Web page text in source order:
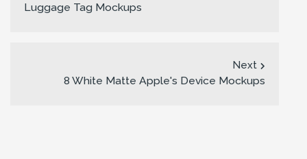
Luggage Tag Mockups
Next
8 White Matte Apple's Device Mockups